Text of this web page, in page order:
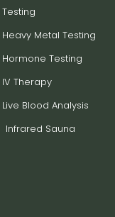
Testing
Heavy Metal Testing
Hormone Testing
IV Therapy
Live Blood Analysis
Infrared Sauna